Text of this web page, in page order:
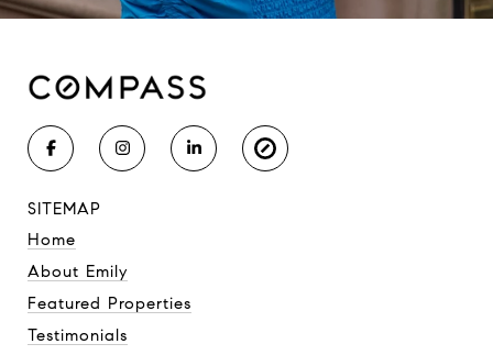
SITEMAP
Home
About Emily
Featured Properties
Testimonials